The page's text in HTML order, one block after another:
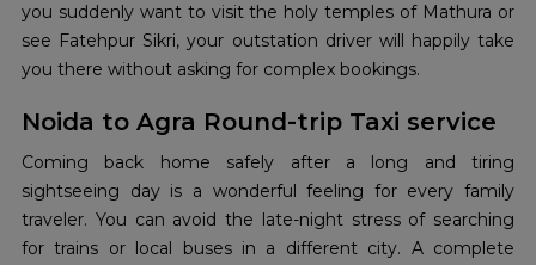
you suddenly want to visit the holy temples of Mathura or
see Fatehpur Sikri, your outstation driver will happily take
you there without asking for complex bookings.
Noida to Agra Round-trip Taxi service
Coming back home safely after a long and tiring
sightseeing day is a wonderful feeling for every family
traveler. You can avoid the late-night stress of searching
for trains or local buses in a different city. A complete